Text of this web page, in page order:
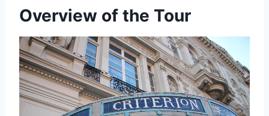
Overview of the Tour